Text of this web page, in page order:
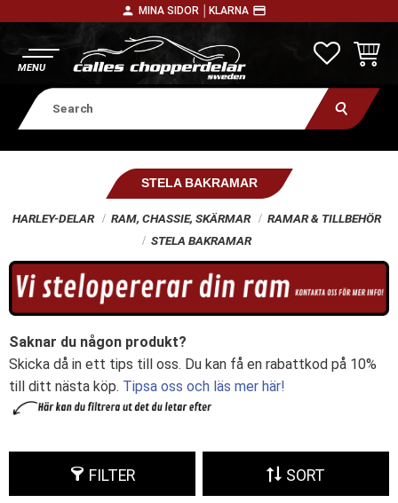
person MINA SIDOR │ KLARNA payment
STELA BAKRAMAR
HARLEY-DELAR RAM, CHASSIE, SKÄRMAR
RAMAR & TILLBEHÖR
STELA BAKRAMAR
Saknar du någon produkt?
Skicka då in ett tips till oss. Du kan få en rabattkod på 10%
till ditt nästa köp. Tipsa oss och läs mer här!
FILTER SORT